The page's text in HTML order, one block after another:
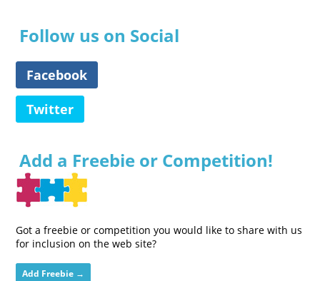
Follow us on Social
Facebook
Twitter
Add a Freebie or Competition!
Got a freebie or competition you would like to share with us
for inclusion on the web site?
Add Freebie →